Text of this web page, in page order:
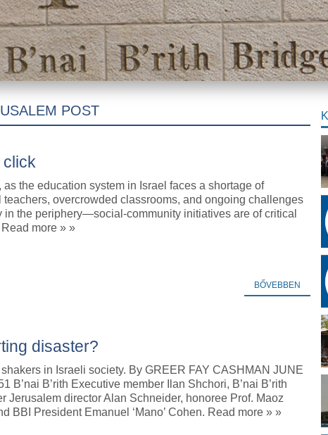
POST
click
as the education system in Israel faces a shortage of
teachers, overcrowded classrooms, and ongoing challenges
the periphery—social-community initiatives are of critical
more » »
BŐVEBBEN
disaster?
in Israeli society. By GREER FAY CASHMAN JUNE
B’nai B’rith Executive member Ilan Shchori, B’nai B’rith
Jerusalem director Alan Schneider, honoree Prof. Maoz
BBI President Emanuel ‘Mano’ Cohen. Read more » »